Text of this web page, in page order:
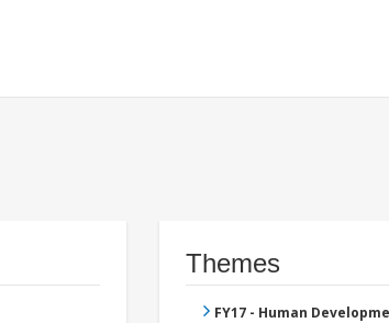
Themes
FY17 - Human